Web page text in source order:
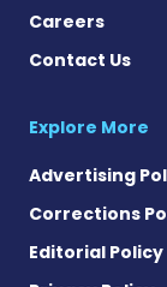
Careers
Contact Us
Explore More
Advertising
Corrections
Editorial Policy